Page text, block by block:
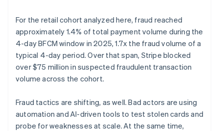
For the retail cohort analyzed here, fraud reached
approximately 1.4% of total payment volume during the
4-day BFCM window in 2025, 1.7x the fraud volume of a
typical 4-day period. Over that span, Stripe blocked
over $75 million in suspected fraudulent transaction
volume across the cohort.
Fraud tactics are shifting, as well. Bad actors are using
automation and AI-driven tools to test stolen cards and
probe for weaknesses at scale. At the same time,